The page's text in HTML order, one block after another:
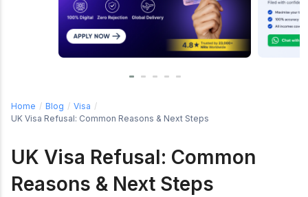
Home / Blog / Visa /
UK Visa Refusal: Common Reasons & Next Steps
UK Visa Refusal: Common
Reasons & Next Steps